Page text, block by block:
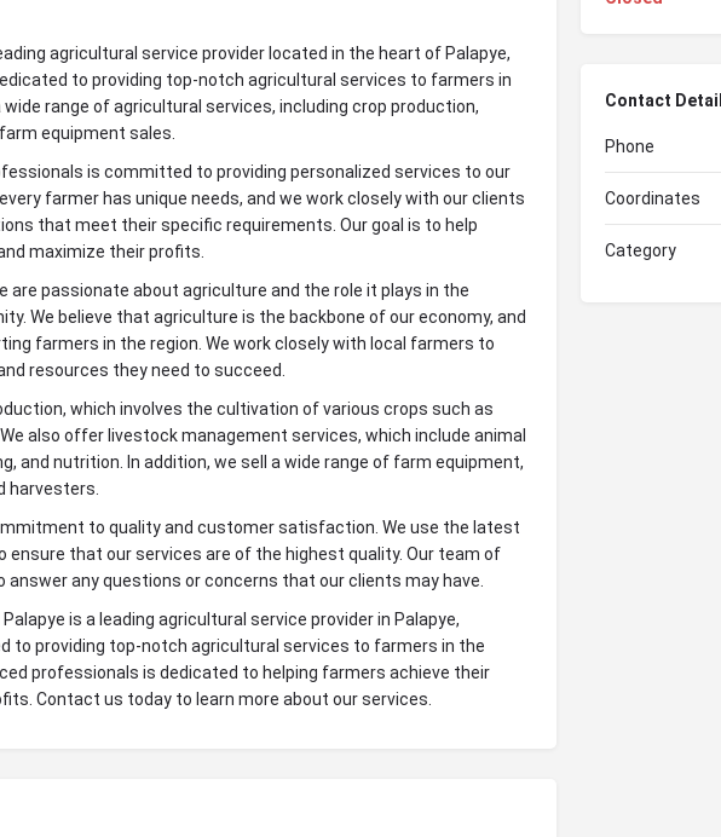
agricultural service provider located in the heart of Palapye,
to providing top-notch agricultural services to farmers in
wide range of agricultural services, including crop production,
equipment sales.
is committed to providing personalized services to our
farmer has unique needs, and we work closely with our clients
that meet their specific requirements. Our goal is to help
maximize their profits.
are passionate about agriculture and the role it plays in the
We believe that agriculture is the backbone of our economy, and
farmers in the region. We work closely with local farmers to
resources they need to succeed.
which involves the cultivation of various crops such as
also offer livestock management services, which include animal
and nutrition. In addition, we sell a wide range of farm equipment,
harvesters.
to quality and customer satisfaction. We use the latest
ensure that our services are of the highest quality. Our team of
answer any questions or concerns that our clients may have.
is a leading agricultural service provider in Palapye,
to providing top-notch agricultural services to farmers in the
professionals is dedicated to helping farmers achieve their
Contact us today to learn more about our services.
Contact
Phone
Coordinates
Category